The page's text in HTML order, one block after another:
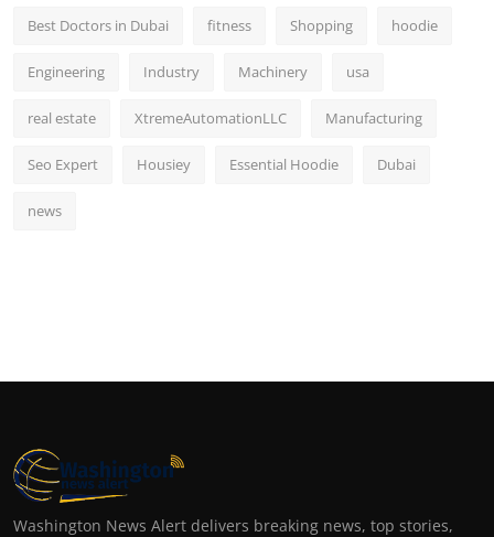
Best Doctors in Dubai fitness Shopping hoodie
Engineering Industry Machinery usa
real estate XtremeAutomationLLC Manufacturing
Seo Expert Housiey Essential Hoodie Dubai
news
Washington News Alert delivers breaking news, top stories,